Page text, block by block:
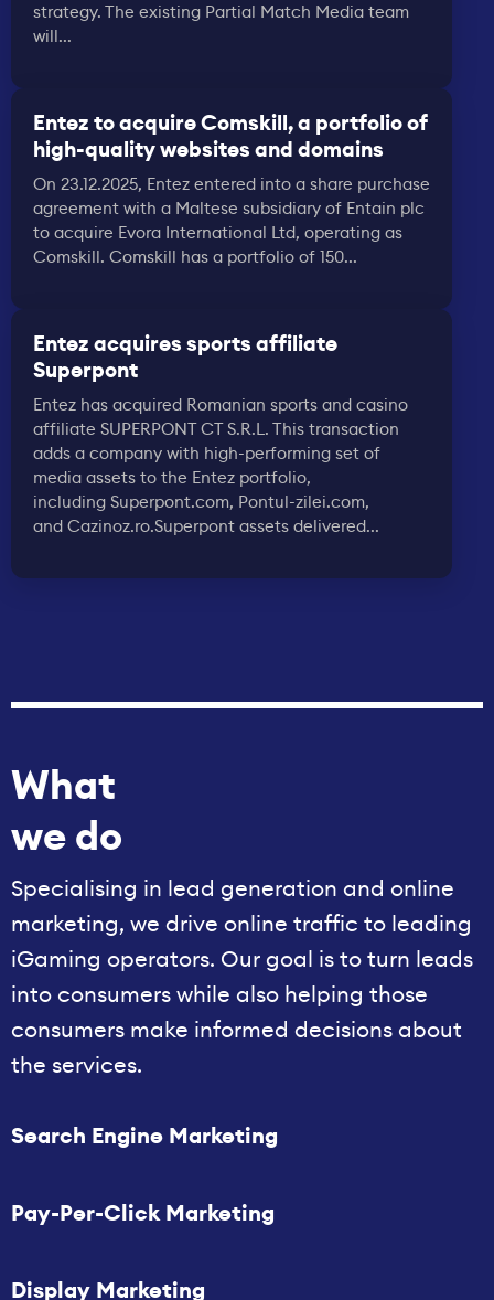
strategy. The existing Partial Match Media team
will...
Entez to acquire Comskill, a portfolio of
high-quality websites and domains
On 23.12.2025, Entez entered into a share purchase
agreement with a Maltese subsidiary of Entain plc
to acquire Evora International Ltd, operating as
Comskill. Comskill has a portfolio of 150...
Entez acquires sports affiliate
Superpont
Entez has acquired Romanian sports and casino
affiliate SUPERPONT CT S.R.L. This transaction
adds a company with high-performing set of
media assets to the Entez portfolio,
including Superpont.com, Pontul-zilei.com,
and Cazinoz.ro.Superpont assets delivered...
What
we do
Specialising in lead generation and online
marketing, we drive online traffic to leading
iGaming operators. Our goal is to turn leads
into consumers while also helping those
consumers make informed decisions about
the services.
Search Engine Marketing
Pay-Per-Click Marketing
Display Marketing